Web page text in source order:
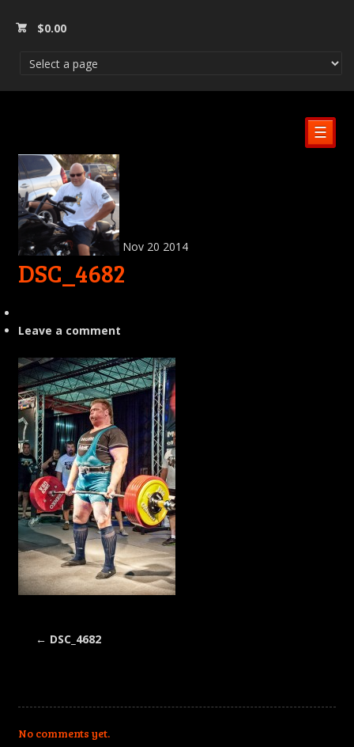
$0.00
☰
Nov 20 2014
DSC_4682
Leave a comment
← DSC_4682
No comments yet.